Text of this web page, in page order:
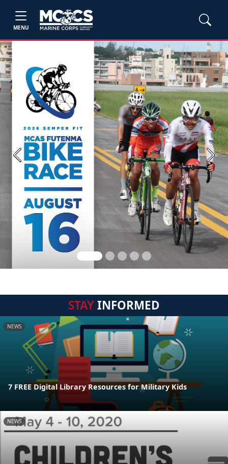
MENU
Previous Next
STAYINFORMED
NEWS
7 FREE Digital Library Resources for Military Kids
NEWS